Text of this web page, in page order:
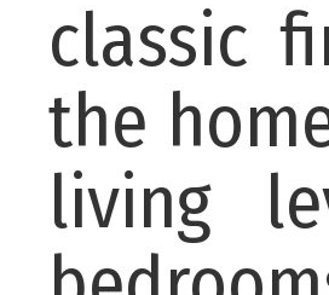
classic
the
living